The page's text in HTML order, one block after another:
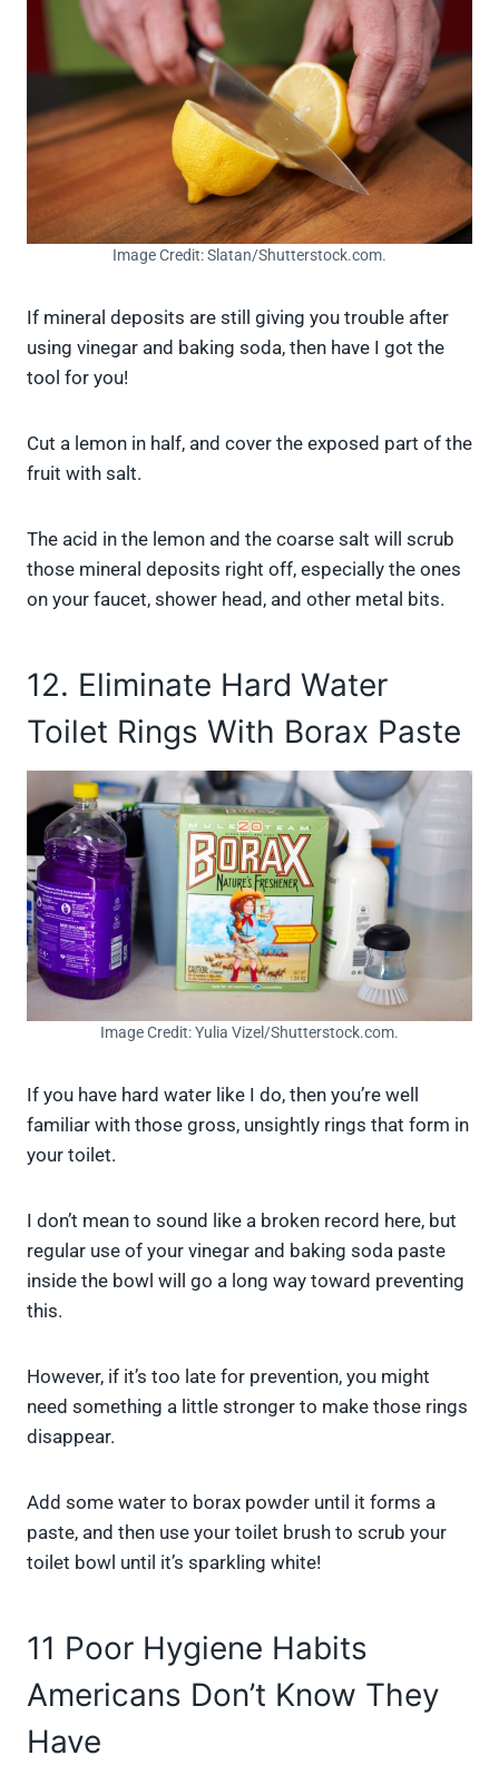
Image Credit: Slatan/Shutterstock.com.
If mineral deposits are still giving you trouble after
using vinegar and baking soda, then have I got the
tool for you!
Cut a lemon in half, and cover the exposed part of the
fruit with salt.
The acid in the lemon and the coarse salt will scrub
those mineral deposits right off, especially the ones
on your faucet, shower head, and other metal bits.
12. Eliminate Hard Water
Toilet Rings With Borax Paste
Image Credit: Yulia Vizel/Shutterstock.com.
If you have hard water like I do, then you’re well
familiar with those gross, unsightly rings that form in
your toilet.
I don’t mean to sound like a broken record here, but
regular use of your vinegar and baking soda paste
inside the bowl will go a long way toward preventing
this.
However, if it’s too late for prevention, you might
need something a little stronger to make those rings
disappear.
Add some water to borax powder until it forms a
paste, and then use your toilet brush to scrub your
toilet bowl until it’s sparkling white!
11 Poor Hygiene Habits
Americans Don’t Know They
Have